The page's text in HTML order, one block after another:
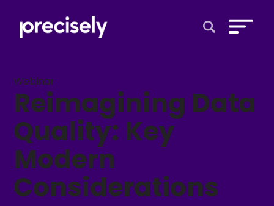
Webinar
Reimagining Data
Quality: Key
Modern
Considerations